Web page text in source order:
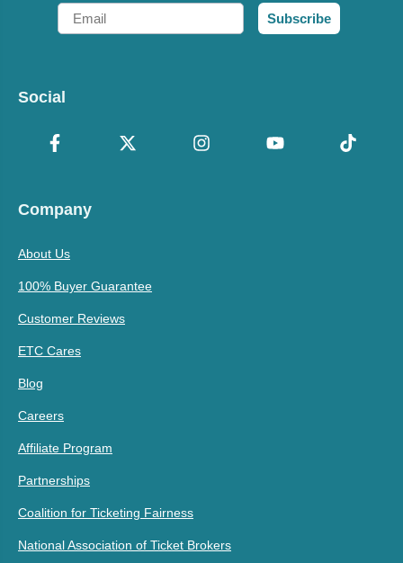
Email
Subscribe
Social
Company
About Us
100% Buyer Guarantee
Customer Reviews
ETC Cares
Blog
Careers
Affiliate Program
Partnerships
Coalition for Ticketing Fairness
National Association of Ticket Brokers